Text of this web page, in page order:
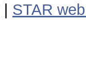
STAR